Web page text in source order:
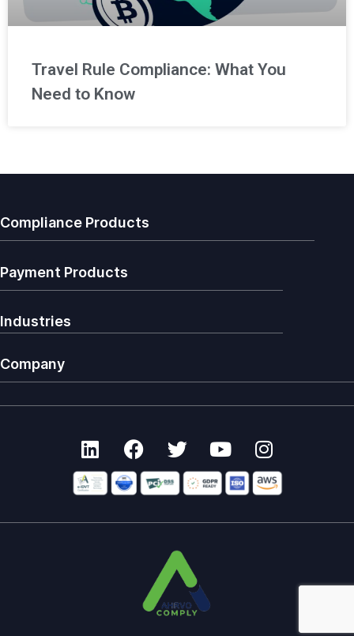
Travel Rule Compliance: What You
Need to Know
Compliance Products
Payment Products
Industries
Company